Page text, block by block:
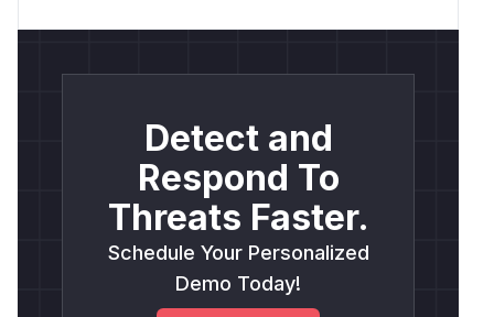
Detect and
Respond To
Threats Faster.
Schedule Your Personalized
Demo Today!